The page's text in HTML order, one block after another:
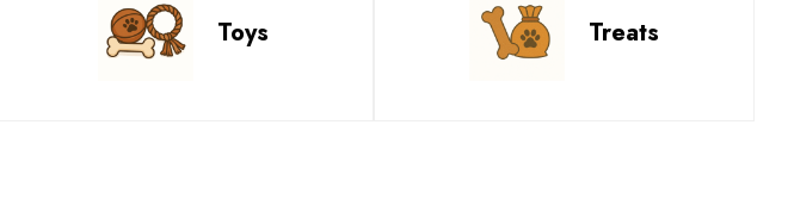
Toys Treats